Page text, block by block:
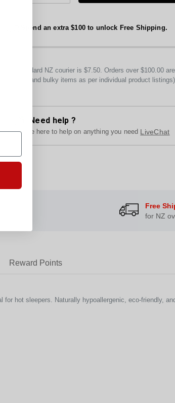
Spend an extra $100 to unlock Free Shipping.
Our standard NZ courier is $7.50. Orders over $100.00
furniture and bulky items as per individual product
Need help ?
We are here to help on anything you need LiveChat
Free
for NZ
Reward Points
hot sleepers. Naturally hypoallergenic, eco-friendly,